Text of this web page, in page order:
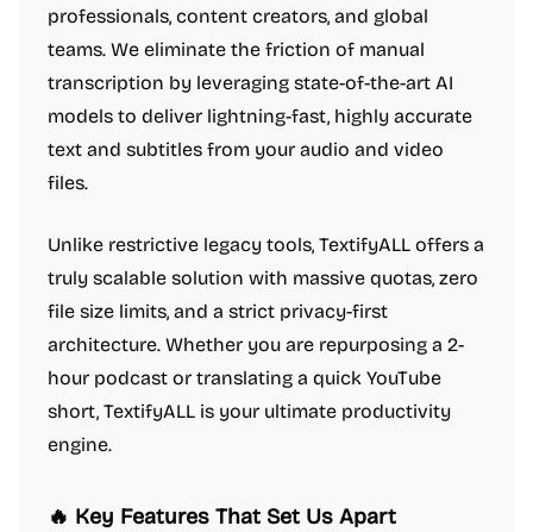
professionals, content creators, and global
teams. We eliminate the friction of manual
transcription by leveraging state-of-the-art AI
models to deliver lightning-fast, highly accurate
text and subtitles from your audio and video
files.
Unlike restrictive legacy tools, TextifyALL offers a
truly scalable solution with massive quotas, zero
file size limits, and a strict privacy-first
architecture. Whether you are repurposing a 2-
hour podcast or translating a quick YouTube
short, TextifyALL is your ultimate productivity
engine.
🔥 Key Features That Set Us Apart